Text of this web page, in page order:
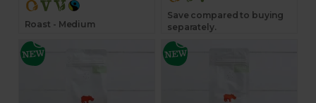
Roast - Medium
Save compared to buying
separately.